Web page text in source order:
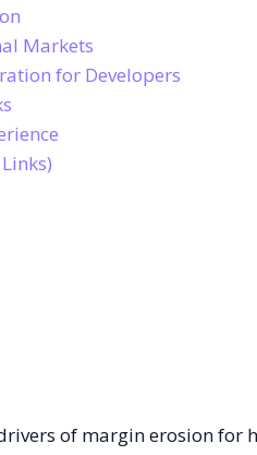
Markets
for Developers
of margin erosion for